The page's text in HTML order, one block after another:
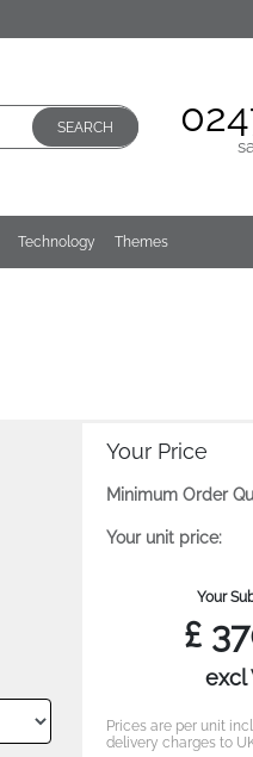
SEARCH
Technology Themes
Your Price
Minimum Order
Your unit price:
Your
£
excl
Prices are per unit
delivery charges to